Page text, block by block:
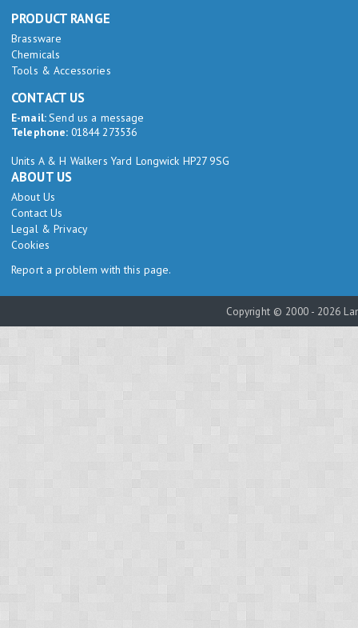
PRODUCT RANGE
Brassware
Chemicals
Tools & Accessories
CONTACT US
E-mail:Send us a message
Telephone: 01844 273536
Units A & H Walkers Yard Longwick HP27 9SG
ABOUT US
About Us
Contact Us
Legal & Privacy
Cookies
Report a problem with this page.
Copyright © 2000 - 2026